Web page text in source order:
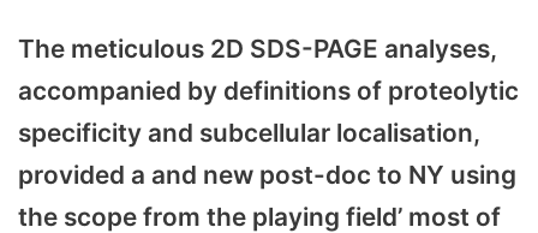
The meticulous 2D SDS-PAGE analyses,
accompanied by definitions of proteolytic
specificity and subcellular localisation,
provided a and new post-doc to NY using
the scope from the playing field’ most of